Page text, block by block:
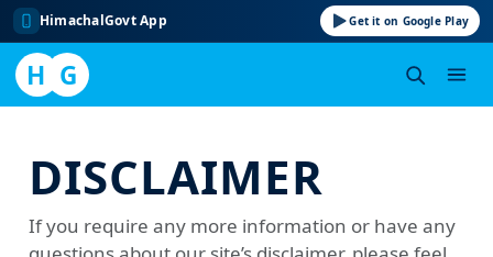
HimachalGovt App Get it on Google Play
H G
contentDISCLAIMER
If you require any more information or have any